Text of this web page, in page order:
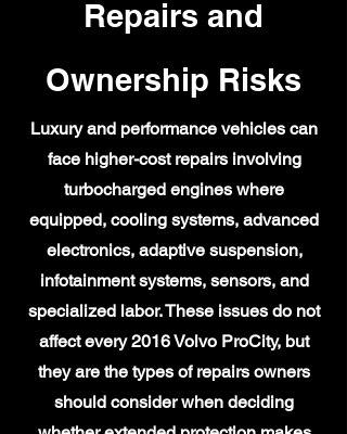
Repairs and
Ownership Risks
Luxury and performance vehicles can
face higher-cost repairs involving
turbocharged engines where
equipped, cooling systems, advanced
electronics, adaptive suspension,
infotainment systems, sensors, and
specialized labor. These issues do not
affect every 2016 Volvo ProCity, but
they are the types of repairs owners
should consider when deciding